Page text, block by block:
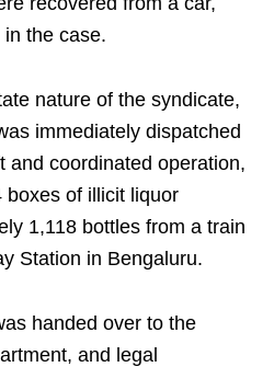
the case.
nature of the syndicate,
immediately dispatched
and coordinated operation,
boxes of illicit liquor
1,118 bottles from a train
Station in Bengaluru.
handed over to the
and legal